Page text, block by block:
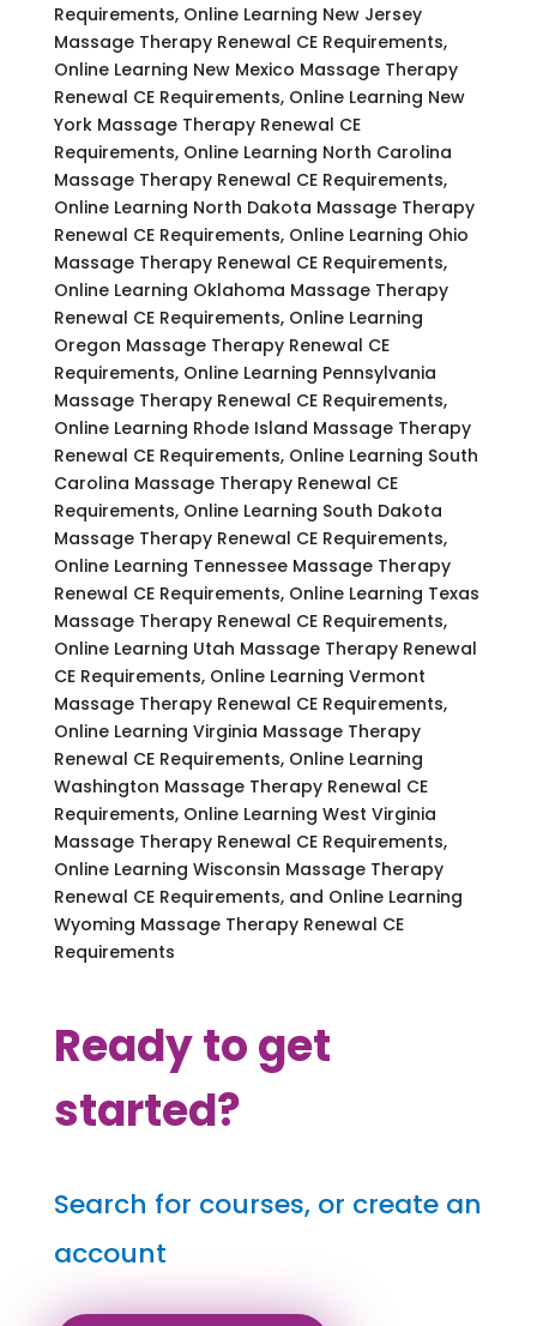
Requirements, Online Learning New Jersey
Massage Therapy Renewal CE Requirements,
Online Learning New Mexico Massage Therapy
Renewal CE Requirements, Online Learning New
York Massage Therapy Renewal CE
Requirements, Online Learning North Carolina
Massage Therapy Renewal CE Requirements,
Online Learning North Dakota Massage Therapy
Renewal CE Requirements, Online Learning Ohio
Massage Therapy Renewal CE Requirements,
Online Learning Oklahoma Massage Therapy
Renewal CE Requirements, Online Learning
Oregon Massage Therapy Renewal CE
Requirements, Online Learning Pennsylvania
Massage Therapy Renewal CE Requirements,
Online Learning Rhode Island Massage Therapy
Renewal CE Requirements, Online Learning South
Carolina Massage Therapy Renewal CE
Requirements, Online Learning South Dakota
Massage Therapy Renewal CE Requirements,
Online Learning Tennessee Massage Therapy
Renewal CE Requirements, Online Learning Texas
Massage Therapy Renewal CE Requirements,
Online Learning Utah Massage Therapy Renewal
CE Requirements, Online Learning Vermont
Massage Therapy Renewal CE Requirements,
Online Learning Virginia Massage Therapy
Renewal CE Requirements, Online Learning
Washington Massage Therapy Renewal CE
Requirements, Online Learning West Virginia
Massage Therapy Renewal CE Requirements,
Online Learning Wisconsin Massage Therapy
Renewal CE Requirements, and Online Learning
Wyoming Massage Therapy Renewal CE
Requirements
Ready to get
started?
Search for courses, or create an
account